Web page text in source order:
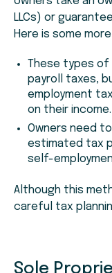
LLCs) or
Here is some
These types
payroll taxes,
employment
on their income.
Owners need
estimated tax
self-
Although this
careful tax
Sole